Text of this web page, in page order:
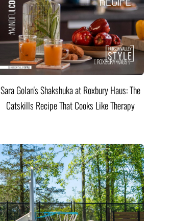
Sara Golan's Shakshuka at Roxbury Haus: The
Catskills Recipe That Cooks Like Therapy